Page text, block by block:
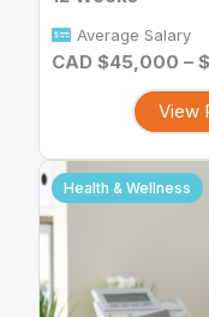
Average Salary
CAD $45,000 –
View
Health & Wellness